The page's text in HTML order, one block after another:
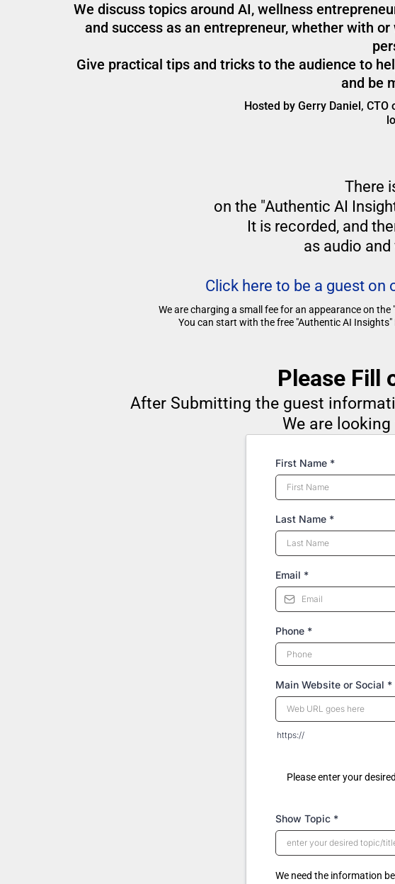
We discuss topics around AI, wellness
and success as an entrepreneur, whether with
Give practical tips and tricks to the audience to
and be
Hosted by Gerry Daniel,
There
on the "Authentic AI
It is recorded, and
as audio
Click here to be a guest on
We are charging a small fee for an appearance on
You can start with the free "Authentic AI
Please Fill
After Submitting the guest
We are
First Name *
Last Name *
Email *
Phone *
Main Website or Social *
https://
Please enter your
Show Topic *
We need the information